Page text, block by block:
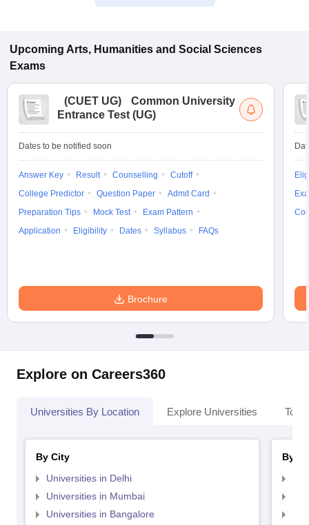
Upcoming Arts, Humanities and Social Sciences
Exams
(CUET UG)
Common University
Entrance Test (UG)
Dates to be notified soon
Answer Key Result Counselling
Cutoff
College Predictor
Question Paper
Admit Card
Preparation Tips
Mock Test
Exam Pattern
Application
Eligibility Dates Syllabus FAQs
Brochure
Explore on Careers360
Universities By Location Explore Universities Top
By City
Universities in Delhi
Universities in Mumbai
Universities in Bangalore
By